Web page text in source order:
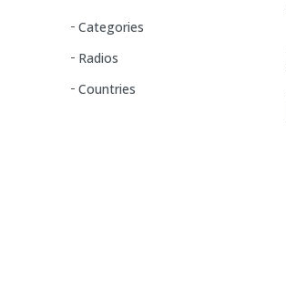
Categories
Radios
Countries